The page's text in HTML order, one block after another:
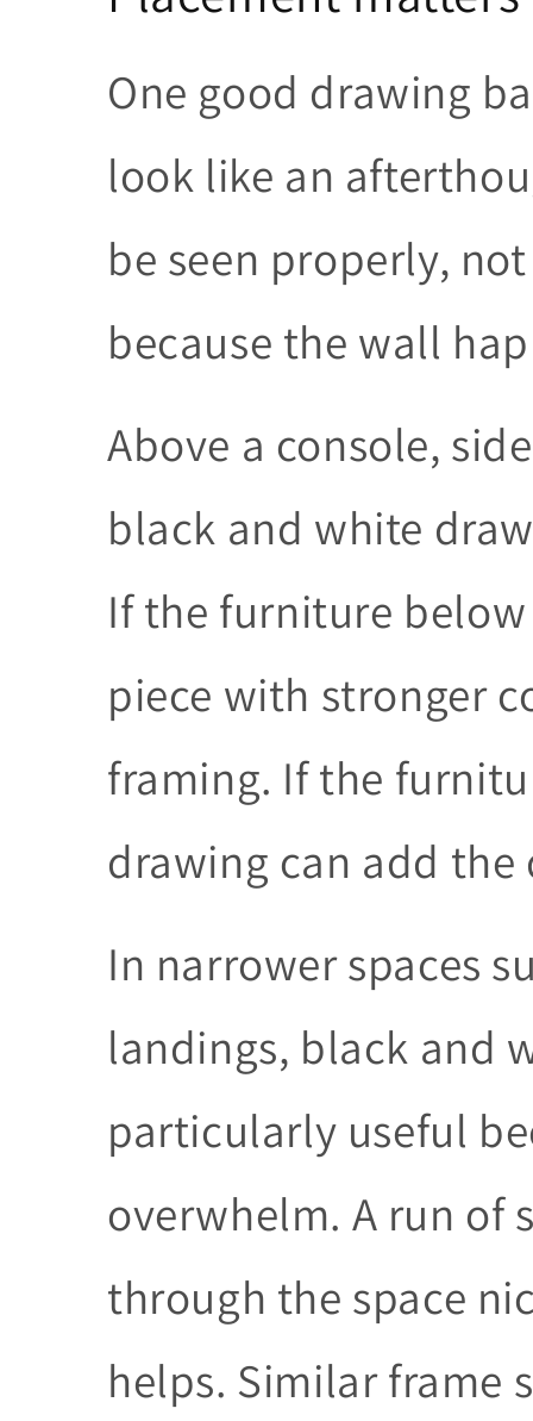
One good drawing
look like an
be seen properly,
because the wall
Above a console,
black and white
If the furniture
piece with stronger
framing. If the
drawing can add the
In narrower spaces
landings, black and
particularly useful
overwhelm. A run of
through the space
helps. Similar frame